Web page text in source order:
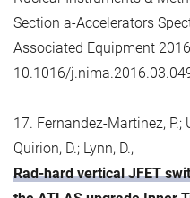
Section a-Accelerators
Associated Equipment
10.1016/
17. Fernandez-Martinez, P.;
Quirion, D.; Lynn, D.,
Rad-hard vertical JFET